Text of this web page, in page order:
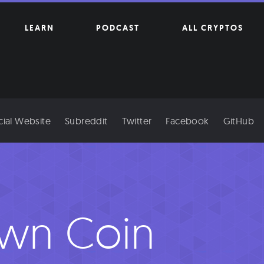
LEARN PODCAST ALL CRYPTOS
Website Subreddit Twitter Facebook GitHub
Coin